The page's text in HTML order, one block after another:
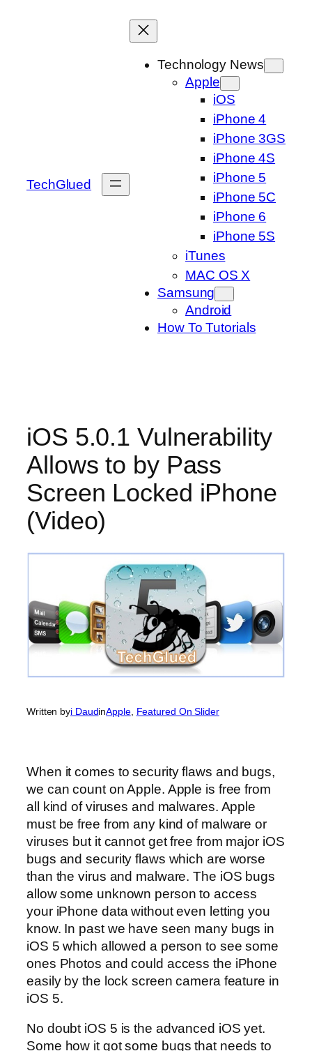
TechGlued
Technology News
Apple
iOS
iPhone 4
iPhone 3GS
iPhone 4S
iPhone 5
iPhone 5C
iPhone 6
iPhone 5S
iTunes
MAC OS X
Samsung
Android
How To Tutorials
iOS 5.0.1 Vulnerability
Allows to by Pass
Screen Locked iPhone
(Video)
Written byi DaudinApple, Featured On Slider
When it comes to security flaws and bugs,
we can count on Apple. Apple is free from
all kind of viruses and malwares. Apple
must be free from any kind of malware or
viruses but it cannot get free from major iOS
bugs and security flaws which are worse
than the virus and malware. The iOS bugs
allow some unknown person to access
your iPhone data without even letting you
know. In past we have seen many bugs in
iOS 5 which allowed a person to see some
ones Photos and could access the iPhone
easily by the lock screen camera feature in
iOS 5.
No doubt iOS 5 is the advanced iOS yet.
Some how it got some bugs that needs to